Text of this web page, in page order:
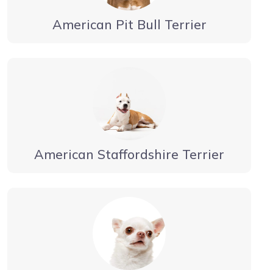
American Pit Bull Terrier
American Staffordshire Terrier